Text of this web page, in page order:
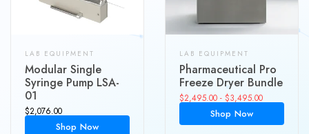
LAB EQUIPMENT
Modular Single
Syringe Pump LSA-
01
$2,076.00
Shop Now
LAB EQUIPMENT
Pharmaceutical Pro
Freeze Dryer Bundle
$2,495.00 - $3,495.00
Shop Now